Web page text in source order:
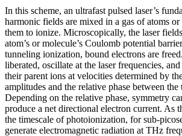
In this scheme, an ultrafast pulsed laser’s
harmonic fields are mixed in a gas of atoms
them to ionize. Microscopically, the laser
atom’s or molecule’s Coulomb potential
tunneling ionization, bound electrons are
liberated, oscillate at the laser frequencies,
their parent ions at velocities determined by
amplitudes and the relative phase between
Depending on the relative phase, symmetry
produce a net directional electron current. As
the timescale of photoionization, for sub-
generate electromagnetic radiation at THz